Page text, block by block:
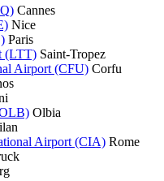
Cannes
Nice
Paris
(LTT) Saint-Tropez
Airport (CFU) Corfu
Olbia
Airport (CIA) Rome